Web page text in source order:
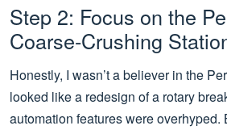
Step 2: Focus on the
Coarse-Crushing
Honestly, I wasn’t a believer in the
looked like a redesign of a rotary
automation features were overhyped.